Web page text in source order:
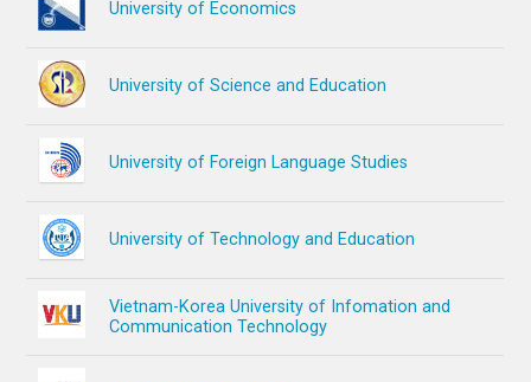
University of Economics
University of Science and Education
University of Foreign Language Studies
University of Technology and Education
Vietnam-Korea University of Infomation and
Communication Technology